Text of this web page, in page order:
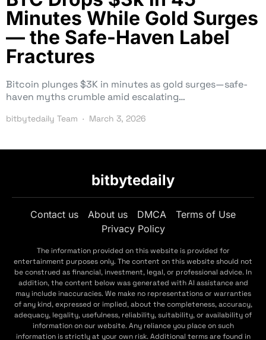
Minutes While Gold Surges
— the Safe-Haven Label
Fractures
Bitcoin plunges $3K in minutes as gold surges—safe-
haven myths crumble amid escalating…
bitbytedaily Team March 3, 2026
bitbytedaily
Contact us About us DMCA
Terms of Use
Privacy Policy
The information provided on this website is provided for
entertainment purposes only. The content on this website should not
be construed as financial, investment, legal, or professional advice. In
addition, the content below was generated with AI assistance and
may include inaccuracies. We make no representations or warranties
of any kind, expressed or implied, about the completeness, accuracy,
adequacy, legality, usefulness, reliability, suitability, or availability of
information on our website. Any reliance you place on such
information is strictly at your own risk. Additional terms are found in